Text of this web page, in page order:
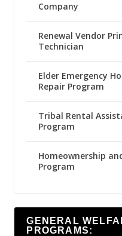
Company
Renewal Vendor
Technician
Elder Emergency
Repair Program
Tribal Rental
Program
Homeownership
Program
GENERAL
PROGRAMS: